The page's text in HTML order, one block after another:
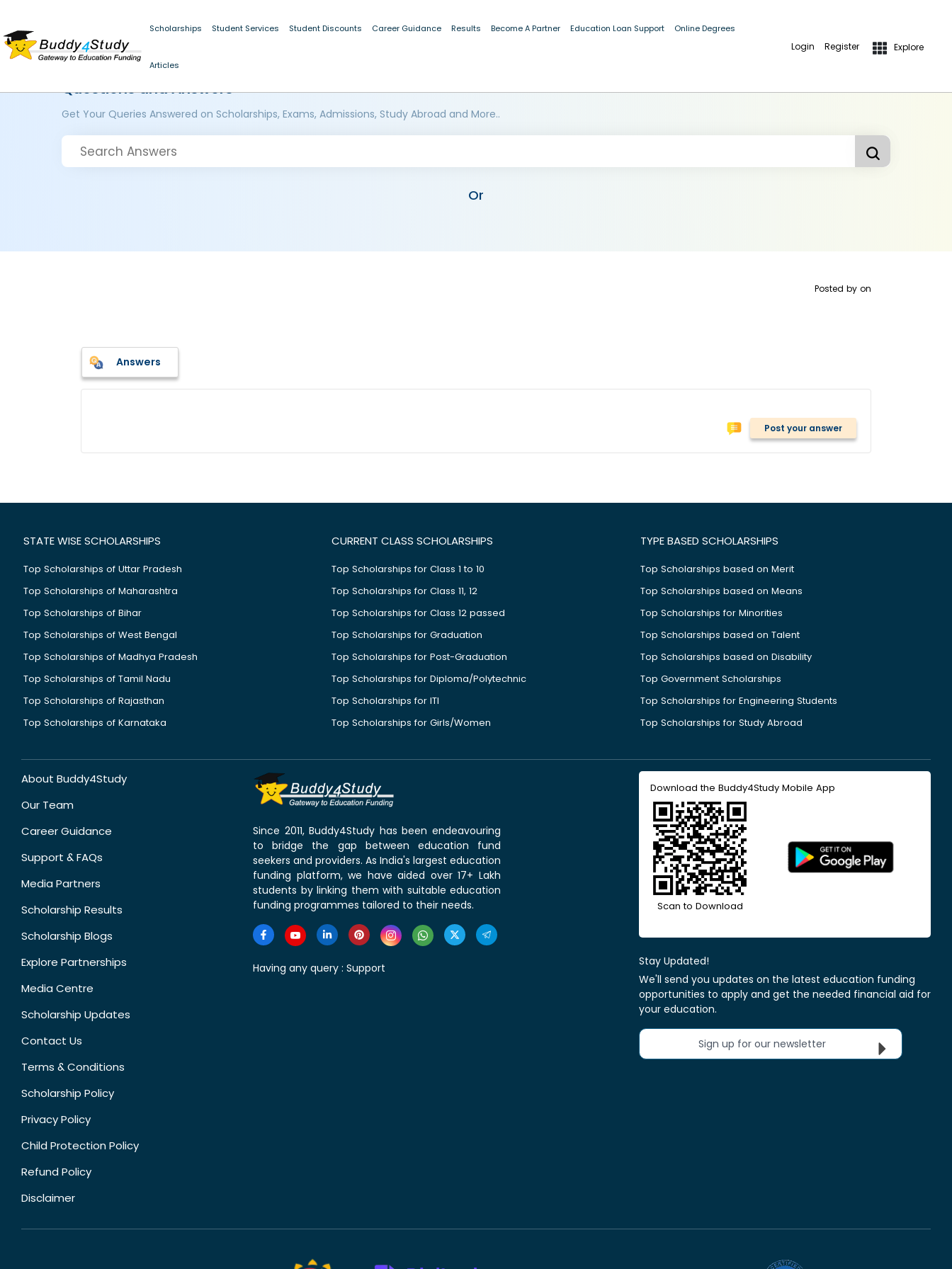
Scholarships Student Services Student Discounts Career Guidance Results Become A Partner Education Loan Support Online Degrees
Articles
Login Register Explore
Questions and Answers
Get Your Queries Answered on Scholarships, Exams, Admissions, Study Abroad and More..
Or
Posted by on
Answers
Post your answer
STATE WISE SCHOLARSHIPS
Top Scholarships of Uttar Pradesh
Top Scholarships of Maharashtra
Top Scholarships of Bihar
Top Scholarships of West Bengal
Top Scholarships of Madhya Pradesh
Top Scholarships of Tamil Nadu
Top Scholarships of Rajasthan
Top Scholarships of Karnataka
CURRENT CLASS SCHOLARSHIPS
Top Scholarships for Class 1 to 10
Top Scholarships for Class 11, 12
Top Scholarships for Class 12 passed
Top Scholarships for Graduation
Top Scholarships for Post-Graduation
Top Scholarships for Diploma/Polytechnic
Top Scholarships for ITI
Top Scholarships for Girls/Women
TYPE BASED SCHOLARSHIPS
Top Scholarships based on Merit
Top Scholarships based on Means
Top Scholarships for Minorities
Top Scholarships based on Talent
Top Scholarships based on Disability
Top Government Scholarships
Top Scholarships for Engineering Students
Top Scholarships for Study Abroad
About Buddy4Study
Our Team
Career Guidance
Support & FAQs
Media Partners
Scholarship Results
Scholarship Blogs
Explore Partnerships
Media Centre
Scholarship Updates
Contact Us
Terms & Conditions
Scholarship Policy
Privacy Policy
Child Protection Policy
Refund Policy
Disclaimer
Since 2011, Buddy4Study has been endeavouring
to bridge the gap between education fund
seekers and providers. As India's largest education
funding platform, we have aided over 17+ Lakh
students by linking them with suitable education
funding programmes tailored to their needs.
Having any query : Support
Download the Buddy4Study Mobile App
Scan to Download
Stay Updated!
We'll send you updates on the latest education funding
opportunities to apply and get the needed financial aid for
your education.
Sign up for our newsletter